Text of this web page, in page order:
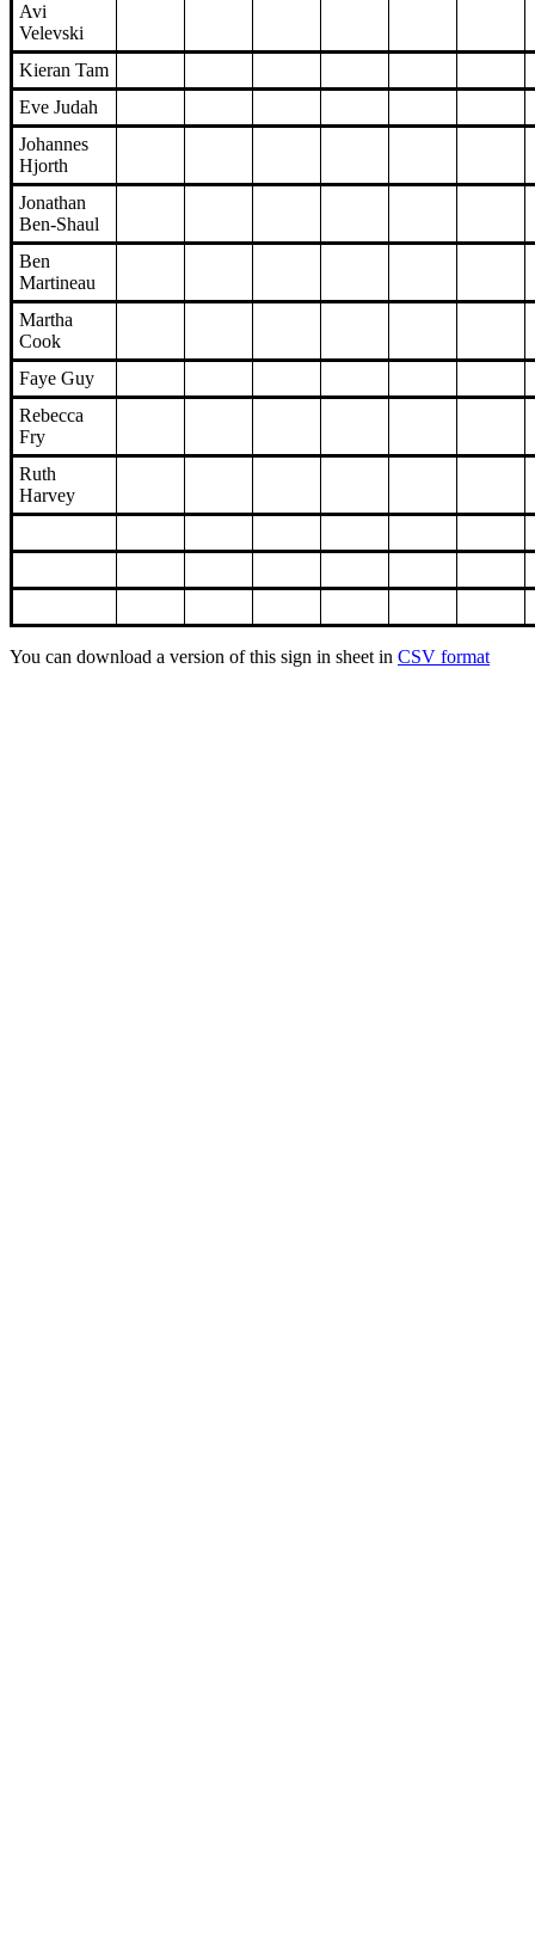
Avi
Velevski
Kieran Tam
Eve Judah
Johannes
Hjorth
Jonathan
Ben-Shaul
Ben
Martineau
Martha
Cook
Faye Guy
Rebecca
Fry
Ruth
Harvey
You can download a version of this sign in sheet in CSV format